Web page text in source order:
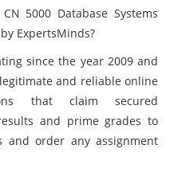
5000 Database Systems
ExpertsMinds?
since the year 2009 and
and reliable online
that claim secured
and prime grades to
and order any assignment